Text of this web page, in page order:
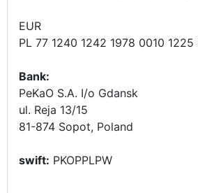
EUR
PL 77 1240 1242 1978 0010 1225
Bank:
PeKaO S.A. I/o Gdansk
ul. Reja 13/15
81-874 Sopot, Poland
swift: PKOPPLPW